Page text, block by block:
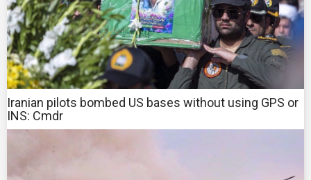
Iranian pilots bombed US bases without using GPS or
INS: Cmdr